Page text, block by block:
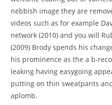
nebbish image they are
videos such as for example
network (2010) and you will
(2009) Brody spends his
his prominence as the a b-
leaking having easygoing
putting on thin sweatpants
aplomb.